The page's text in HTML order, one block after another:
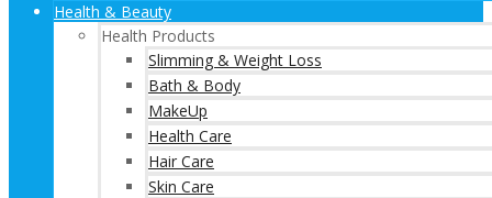
Health & Beauty
Health Products
Slimming & Weight Loss
Bath & Body
MakeUp
Health Care
Hair Care
Skin Care